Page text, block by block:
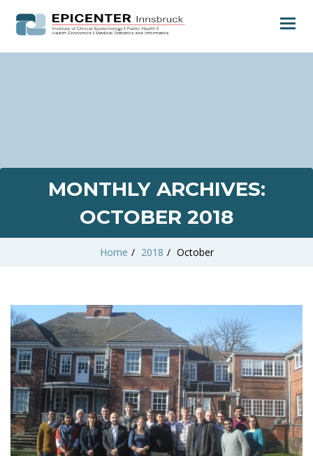
MONTHLY ARCHIVES:
OCTOBER 2018
Home / 2018 / October